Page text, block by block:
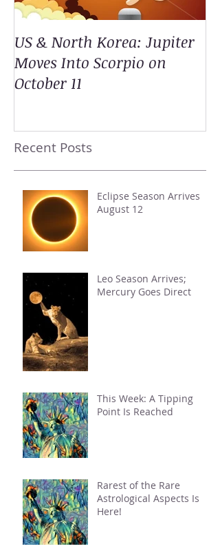
US & North Korea: Jupiter
Moves Into Scorpio on
October 11
Recent Posts
Eclipse Season Arrives
August 12
Leo Season Arrives;
Mercury Goes Direct
This Week: A Tipping
Point Is Reached
Rarest of the Rare
Astrological Aspects Is
Here!